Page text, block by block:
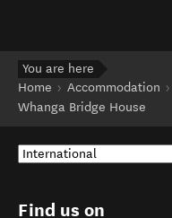
You are here
Home
Accommodation
Whanga Bridge House
Find us on